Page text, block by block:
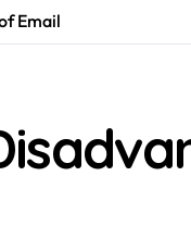
It? Career
Overview, Facts &
Verbal Coaching For
Email